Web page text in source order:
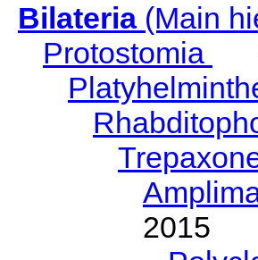
Bilateria(Main
Protostomia
2015